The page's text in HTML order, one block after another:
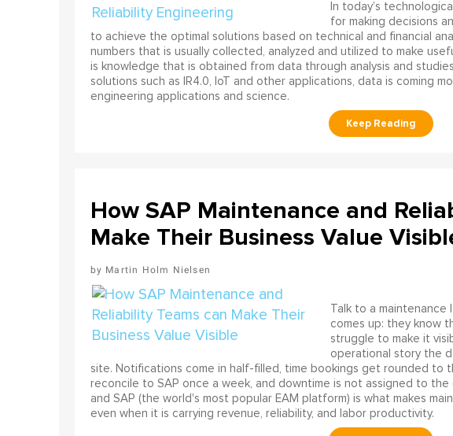
In today’s
for making decisions
to achieve the optimal solutions based on technical and financial
numbers that is usually collected, analyzed and utilized to make
is knowledge that is obtained from data through analysis and
solutions such as IR4.0, IoT and other applications, data is coming
engineering applications and science.
How SAP Maintenance and
Make Their Business Value
Martin Holm Nielsen
Talk to a
comes up: they know
struggle to make it
operational story the
site. Notifications come in half-filled, time bookings get rounded to
reconcile to SAP once a week, and downtime is not assigned to
and SAP (the world's most popular EAM platform) is what makes
even when it is carrying revenue, reliability, and labor productivity.